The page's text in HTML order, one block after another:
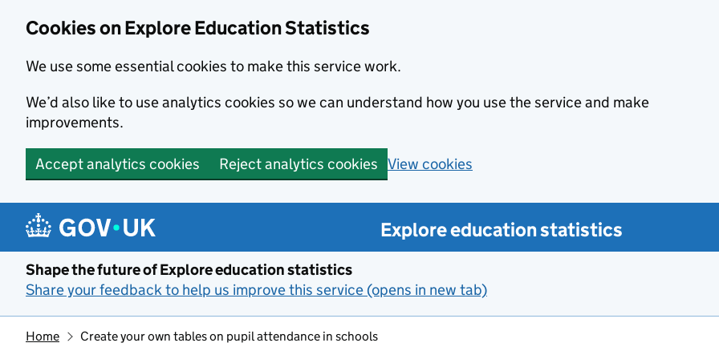
Cookies on Explore Education Statistics
We use some essential cookies to make this service work.
We’d also like to use analytics cookies so we can understand how you use the service and make
improvements.
Accept analytics cookies Reject analytics cookies View cookies
Skip to main content
Explore education statistics
Shape the future of Explore education statistics
Share your feedback to help us improve this service (opens in new tab)
Home Create your own tables on pupil attendance in schools